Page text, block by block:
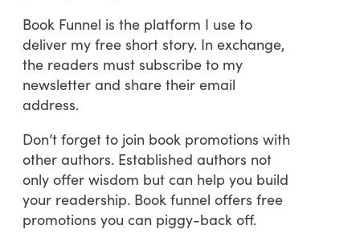
Book Funnel is the platform I use to
deliver my free short story. In exchange,
the readers must subscribe to my
newsletter and share their email
address.
Don’t forget to join book promotions with
other authors. Established authors not
only offer wisdom but can help you build
your readership. Book funnel offers free
promotions you can piggy-back off.